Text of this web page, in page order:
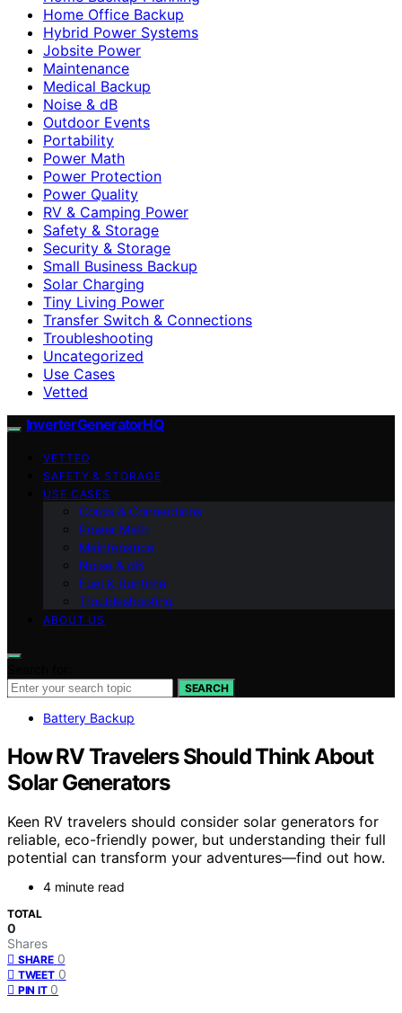
Home Office Backup
Hybrid Power Systems
Jobsite Power
Maintenance
Medical Backup
Noise & dB
Outdoor Events
Portability
Power Math
Power Protection
Power Quality
RV & Camping Power
Safety & Storage
Security & Storage
Small Business Backup
Solar Charging
Tiny Living Power
Transfer Switch & Connections
Troubleshooting
Uncategorized
Use Cases
Vetted
InverterGeneratorHQ
VETTED
SAFETY & STORAGE
USE CASES
Cords & Connections
Power Math
Maintenance
Noise & dB
Fuel & Runtime
Troubleshooting
ABOUT US
SEARCH
Battery Backup
How RV Travelers Should Think About
Solar Generators
Keen RV travelers should consider solar generators for
reliable, eco-friendly power, but understanding their full
potential can transform your adventures—find out how.
4 minute read
TOTAL
0
Shares
SHARE 0
TWEET 0
PIN IT 0